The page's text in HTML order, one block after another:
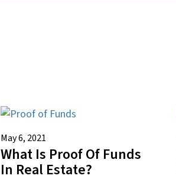
May 6, 2021
What Is Proof Of Funds
In Real Estate?